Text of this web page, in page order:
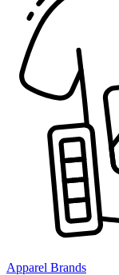
Apparel Brands